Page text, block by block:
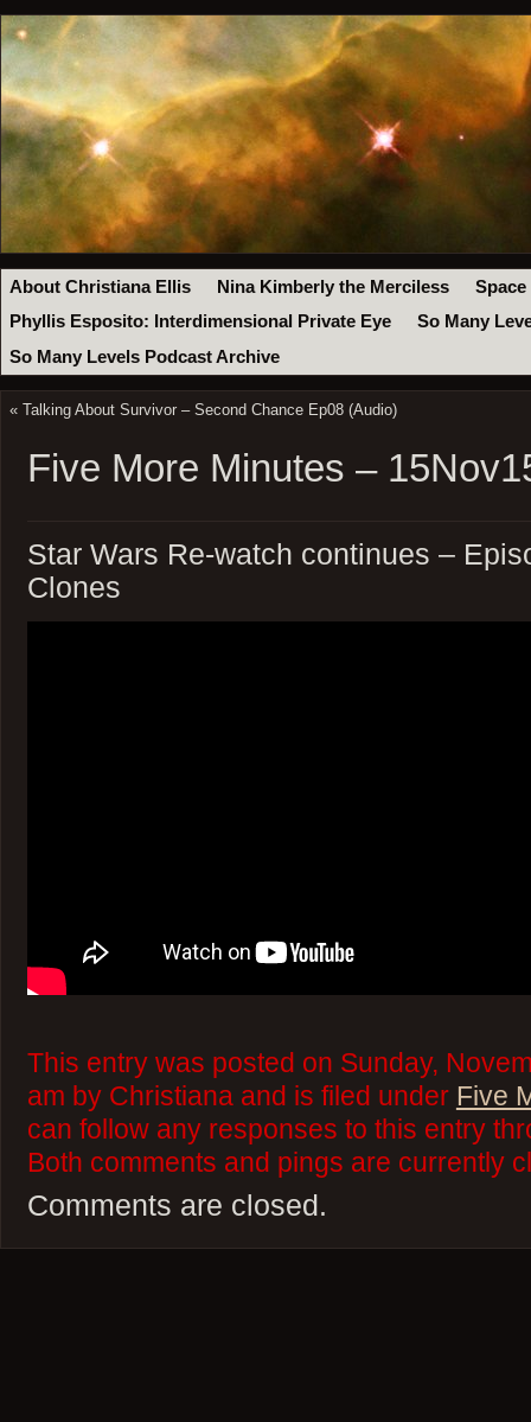
About Christiana Ellis Nina Kimberly the Merciless
Space
Phyllis Esposito: Interdimensional Private Eye
So Many
So Many Levels Podcast Archive
« Talking About Survivor – Second Chance Ep08 (Audio)
Five More Minutes –
Star Wars Re-watch continues –
Clones
This entry was posted on Sunday,
am by Christiana and is filed under Five
can follow any responses to this entry
Both comments and pings are currently
Comments are closed.